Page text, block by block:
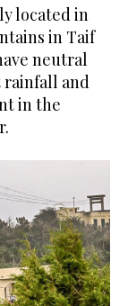
located in
in Taif
neutral
rainfall and
in the